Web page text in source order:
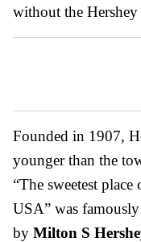
without the
Founded in 1907,
younger than the
“The sweetest
USA” was
by Milton S